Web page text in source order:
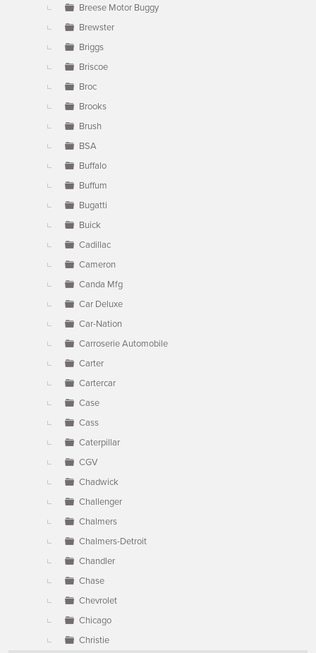
Breese Motor Buggy
Brewster
Briggs
Briscoe
Broc
Brooks
Brush
BSA
Buffalo
Buffum
Bugatti
Buick
Cadillac
Cameron
Canda Mfg
Car Deluxe
Car-Nation
Carroserie Automobile
Carter
Cartercar
Case
Cass
Caterpillar
CGV
Chadwick
Challenger
Chalmers
Chalmers-Detroit
Chandler
Chase
Chevrolet
Chicago
Christie